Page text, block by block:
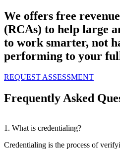
We offers free
(RCAs) to help large
to work smarter, not
performing to your
REQUEST ASSESSMENT
Frequently Asked
1. What is credentialing?
Credentialing is the process of